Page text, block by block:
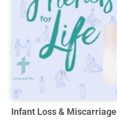
Infant Loss & Miscarriage